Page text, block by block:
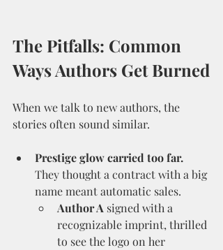
The Pitfalls: Common
Ways Authors Get Burned
When we talk to new authors, the
stories often sound similar.
Prestige glow carried too far.
They thought a contract with a big
name meant automatic sales.
Author A signed with a
recognizable imprint, thrilled
to see the logo on her